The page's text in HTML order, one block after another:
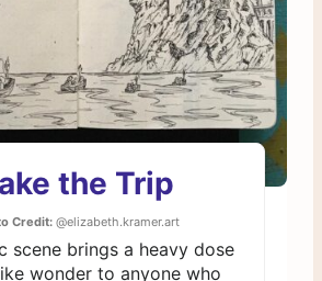
the Trip
Credit: @elizabeth.kramer.art
scene brings a heavy dose
wonder to anyone who